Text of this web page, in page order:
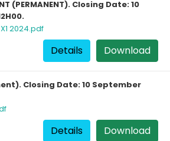
(PERMANENT). Closing Date: 10
2024.pdf
Download
Details
Closing Date: 10 September
Download
Details